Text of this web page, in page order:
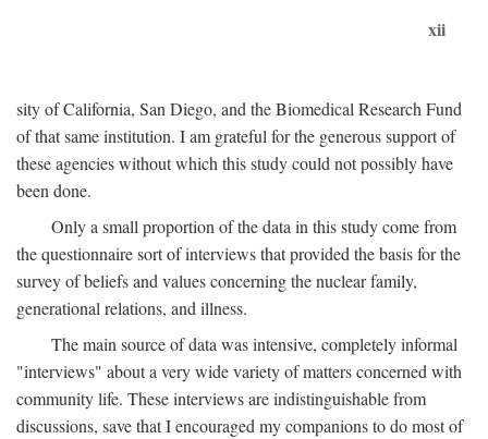
xii
sity of California, San Diego, and the Biomedical Research Fund
of that same institution. I am grateful for the generous support of
these agencies without which this study could not possibly have
been done.
Only a small proportion of the data in this study come from
the questionnaire sort of interviews that provided the basis for the
survey of beliefs and values concerning the nuclear family,
generational relations, and illness.
The main source of data was intensive, completely informal
"interviews" about a very wide variety of matters concerned with
community life. These interviews are indistinguishable from
discussions, save that I encouraged my companions to do most of